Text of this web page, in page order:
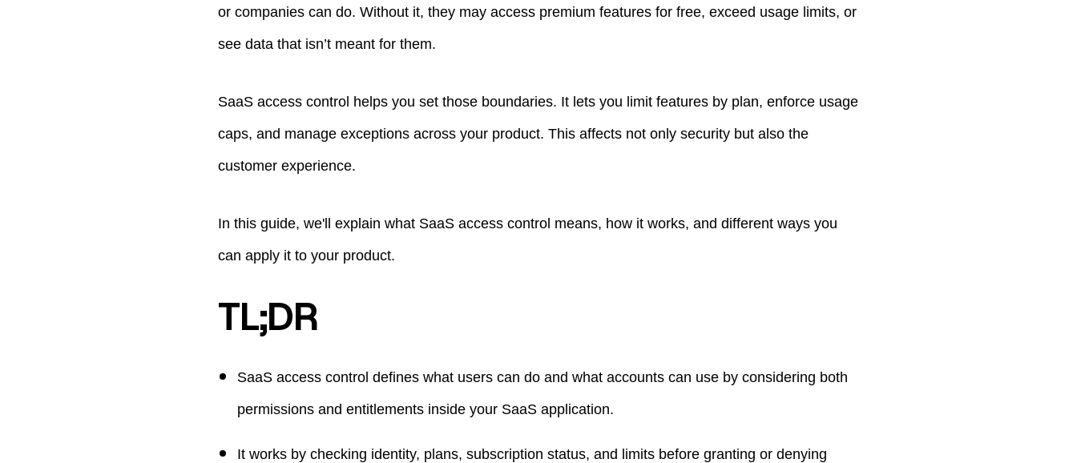
or companies can do. Without it, they may access premium features for free, exceed usage limits, or
see data that isn’t meant for them.
SaaS access control helps you set those boundaries. It lets you limit features by plan, enforce usage
caps, and manage exceptions across your product. This affects not only security but also the
customer experience.
In this guide, we'll explain what SaaS access control means, how it works, and different ways you
can apply it to your product.
TL;DR
SaaS access control defines what users can do and what accounts can use by considering both
permissions and entitlements inside your SaaS application.
It works by checking identity, plans, subscription status, and limits before granting or denying